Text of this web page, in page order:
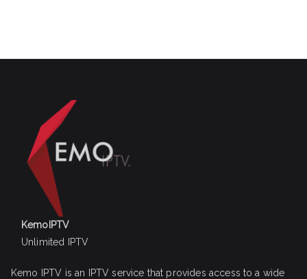
KemoIPTV
Unlimited IPTV
Kemo IPTV is an IPTV service that provides access to a wide